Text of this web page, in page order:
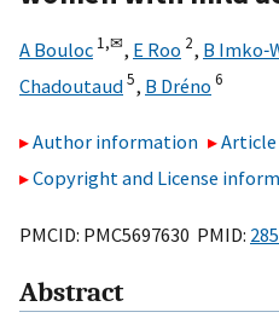
A Bouloc 1,✉, E Roo 2, B
Chadoutaud5, B Dréno 6
Author information
Copyright and License
PMCID: PMC5697630 PMID:
Abstract